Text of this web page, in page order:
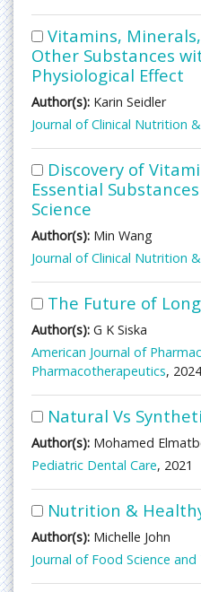
Vitamins,
Other Substances
Physiological Effect
Author(s): Karin Seidler
Journal of Clinical Nutrition
Discovery of
Essential
Science
Author(s): Min Wang
Journal of Clinical Nutrition
The Future of
Author(s): G K Siska
American Journal of
Pharmacotherapeutics, 2024
Natural Vs
Author(s): Mohamed
Pediatric Dental Care, 2021
Nutrition &
Author(s): Michelle John
Journal of Food Science